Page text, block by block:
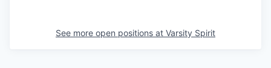
See more open positions at Varsity Spirit